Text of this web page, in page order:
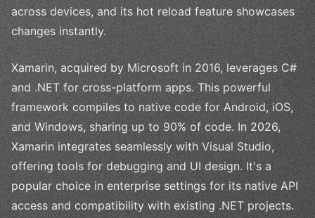
across devices, and its hot reload feature showcases
changes instantly.
Xamarin, acquired by Microsoft in 2016, leverages C#
and .NET for cross-platform apps. This powerful
framework compiles to native code for Android, iOS,
and Windows, sharing up to 90% of code. In 2026,
Xamarin integrates seamlessly with Visual Studio,
offering tools for debugging and UI design. It's a
popular choice in enterprise settings for its native API
access and compatibility with existing .NET projects.